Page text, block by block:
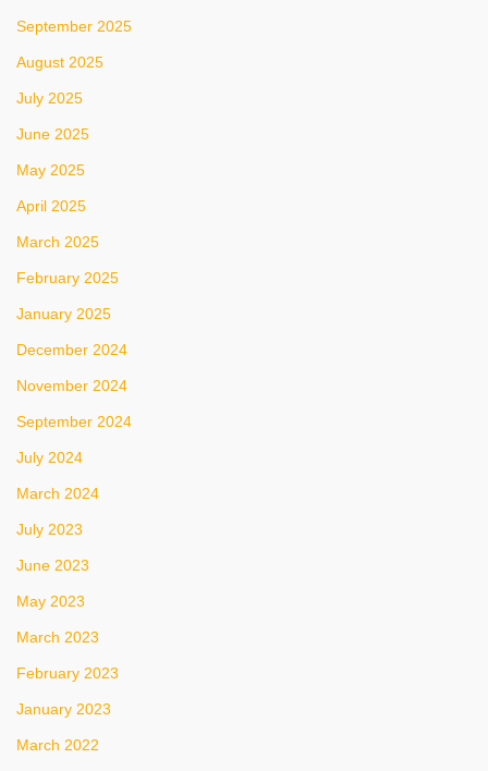
September 2025
August 2025
July 2025
June 2025
May 2025
April 2025
March 2025
February 2025
January 2025
December 2024
November 2024
September 2024
July 2024
March 2024
July 2023
June 2023
May 2023
March 2023
February 2023
January 2023
March 2022